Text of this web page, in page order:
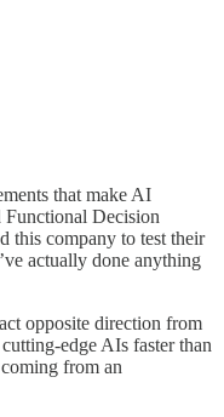
that make AI
Functional Decision
this company to test their
actually done anything
opposite direction from
edge AIs faster than
from an